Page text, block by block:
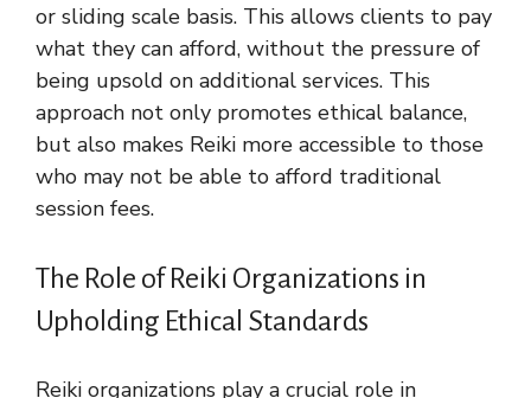
or sliding scale basis. This allows clients to pay
what they can afford, without the pressure of
being upsold on additional services. This
approach not only promotes ethical balance,
but also makes Reiki more accessible to those
who may not be able to afford traditional
session fees.
The Role of Reiki Organizations in
Upholding Ethical Standards
Reiki organizations play a crucial role in